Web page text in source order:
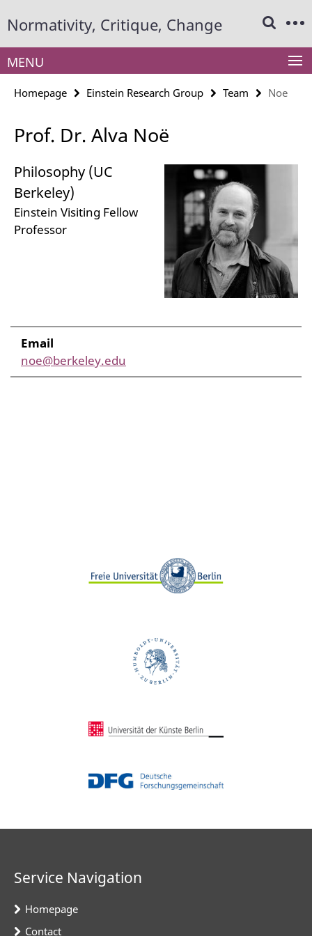
direkt
Inhalt
Normativity, Critique, Change
Service
Navigation
MENU
Homepage Einstein Research Group Team Noe
Prof. Dr. Alva Noë
Philosophy (UC
Berkeley)
Einstein Visiting Fellow
Professor
Email
noe@berkeley.edu
Service Navigation
Homepage
Contact